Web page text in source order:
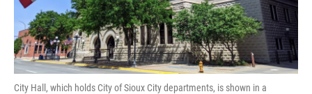
City Hall, which holds City of Sioux City departments, is shown in a